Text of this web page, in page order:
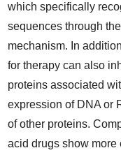
which specifically
sequences through
mechanism. In
for therapy can also
proteins associated
expression of DNA or
of other proteins.
acid drugs show more